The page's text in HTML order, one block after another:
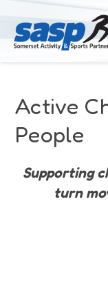
Meet the Team
Equality
Coastal
Support &
I Want To
News
Contact Us
Active
People
Supporting
turn